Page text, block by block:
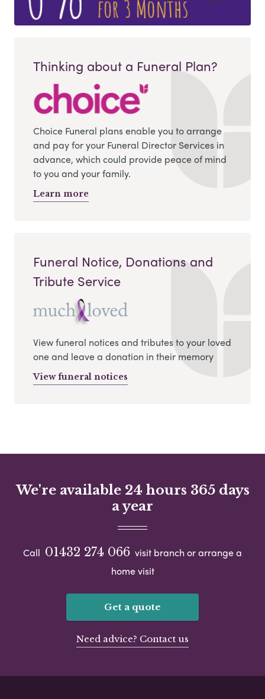
Thinking about a Funeral Plan?
Choice Funeral plans enable you to arrange
and pay for your Funeral Director Services in
advance, which could provide peace of mind
to you and your family.
Learn more
Funeral Notice, Donations and
Tribute Service
View funeral notices and tributes to your loved
one and leave a donation in their memory
View funeral notices
We're available 24 hours 365 days
a year
Call 01432 274 066 visit branch or arrange a
home visit
Get a quote
Need advice? Contact us